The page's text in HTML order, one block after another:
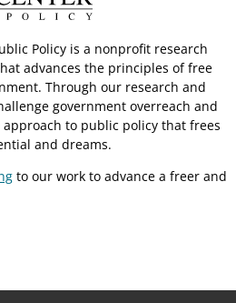
Policy is a nonprofit research
advances the principles of free
Through our research and
government overreach and
to public policy that frees
and dreams.
to our work to advance a freer and